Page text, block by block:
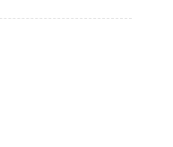
- 2026-